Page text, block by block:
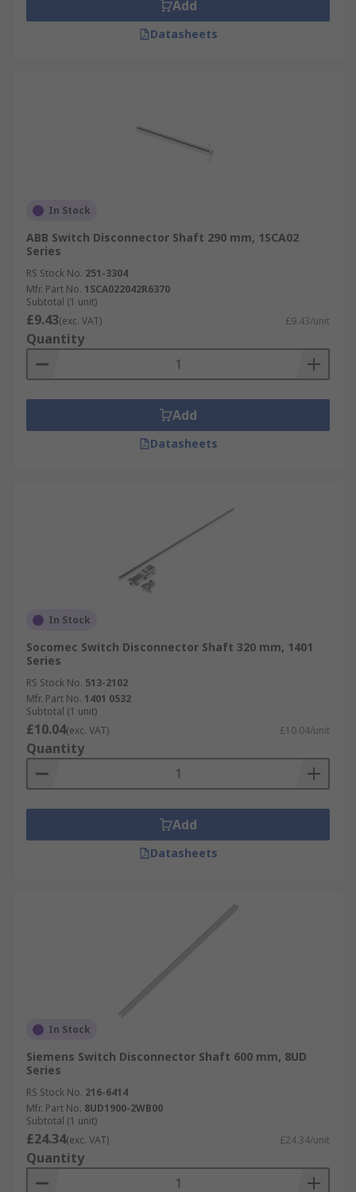
Add
Datasheets
In Stock
ABB Switch Disconnector Shaft 290 mm, 1SCA02
Series
RS Stock No. 251-3304
Mfr. Part No. 1SCA022042R6370
Subtotal (1 unit)
£9.43(exc. VAT) £9.43/unit
Quantity
Add
Datasheets
In Stock
Socomec Switch Disconnector Shaft 320 mm, 1401
Series
RS Stock No. 513-2102
Mfr. Part No. 1401 0532
Subtotal (1 unit)
£10.04(exc. VAT) £10.04/unit
Quantity
Add
Datasheets
In Stock
Siemens Switch Disconnector Shaft 600 mm, 8UD
Series
RS Stock No. 216-6414
Mfr. Part No. 8UD1900-2WB00
Subtotal (1 unit)
£24.34(exc. VAT) £24.34/unit
Quantity